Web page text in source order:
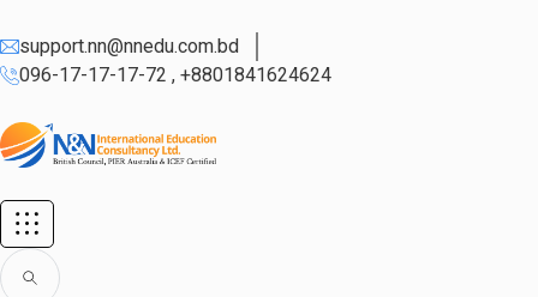
support.nn@nnedu.com.bd
096-17-17-17-72 , +8801841624624